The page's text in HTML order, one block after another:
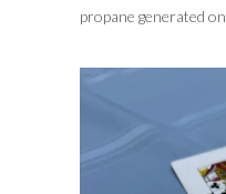
propane generated